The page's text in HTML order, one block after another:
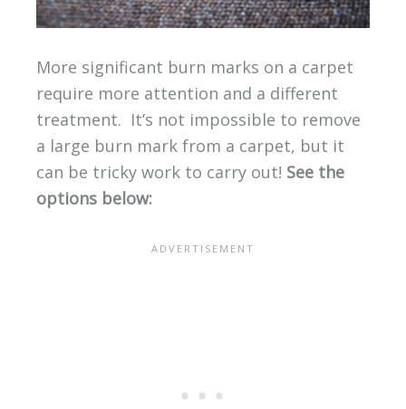
More significant burn marks on a carpet
require more attention and a different
treatment. It’s not impossible to remove
a large burn mark from a carpet, but it
can be tricky work to carry out! See the
options below: